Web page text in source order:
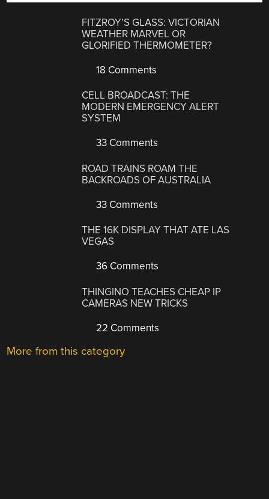
FITZROY’S GLASS: VICTORIAN
WEATHER MARVEL OR
GLORIFIED THERMOMETER?
18 Comments
CELL BROADCAST: THE
MODERN EMERGENCY ALERT
SYSTEM
33 Comments
ROAD TRAINS ROAM THE
BACKROADS OF AUSTRALIA
33 Comments
THE 16K DISPLAY THAT ATE LAS
VEGAS
36 Comments
THINGINO TEACHES CHEAP IP
CAMERAS NEW TRICKS
22 Comments
More from this category